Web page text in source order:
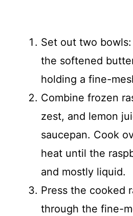
Set out two
the softened
holding a fine-
Combine frozen
zest, and lemon
saucepan. Cook
heat until the
and mostly liquid.
Press the cooked
through the fine-